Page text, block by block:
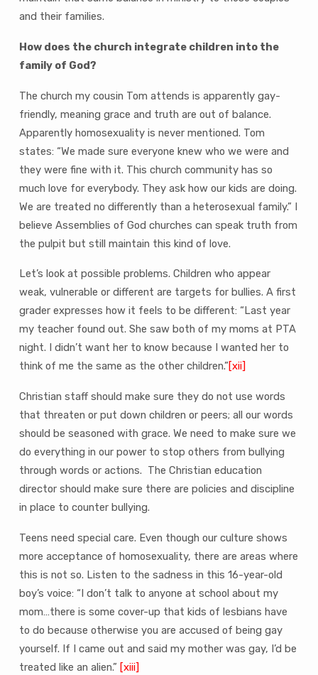
and their families.
How does the church integrate children into the
family of God?
The church my cousin Tom attends is apparently gay-
friendly, meaning grace and truth are out of balance.
Apparently homosexuality is never mentioned. Tom
states: “We made sure everyone knew who we were and
they were fine with it. This church community has so
much love for everybody. They ask how our kids are doing.
We are treated no differently than a heterosexual family.” I
believe Assemblies of God churches can speak truth from
the pulpit but still maintain this kind of love.
Let’s look at possible problems. Children who appear
weak, vulnerable or different are targets for bullies. A first
grader expresses how it feels to be different: “Last year
my teacher found out. She saw both of my moms at PTA
night. I didn’t want her to know because I wanted her to
think of me the same as the other children.”[xii]
Christian staff should make sure they do not use words
that threaten or put down children or peers; all our words
should be seasoned with grace. We need to make sure we
do everything in our power to stop others from bullying
through words or actions. The Christian education
director should make sure there are policies and discipline
in place to counter bullying.
Teens need special care. Even though our culture shows
more acceptance of homosexuality, there are areas where
this is not so. Listen to the sadness in this 16-year-old
boy’s voice: “I don’t talk to anyone at school about my
mom…there is some cover-up that kids of lesbians have
to do because otherwise you are accused of being gay
yourself. If I came out and said my mother was gay, I’d be
treated like an alien.” [xiii]